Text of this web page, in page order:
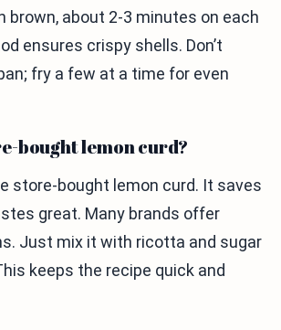
brown, about 2-3 minutes on each
ensures crispy shells. Don’t
fry a few at a time for even
bought lemon curd?
store-bought lemon curd. It saves
great. Many brands offer
Just mix it with ricotta and sugar
keeps the recipe quick and